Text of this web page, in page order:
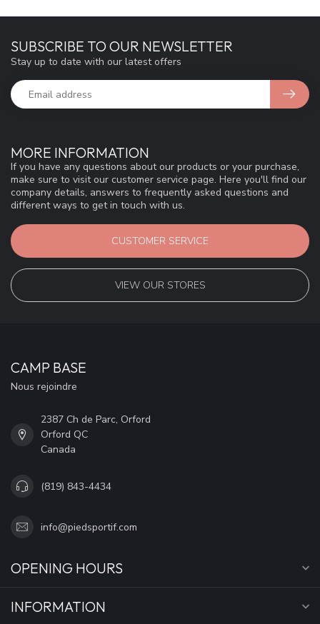
MORE INFORMATION
If you have any questions about our products or your purchase,
make sure to visit our customer service page. Here you'll find our
company details, answers to frequently asked questions and
different ways to get in touch with us.
CUSTOMER SERVICE
VIEW OUR STORES
SUBSCRIBE TO OUR NEWSLETTER
Stay up to date with our latest offers
CAMP BASE
Nous rejoindre
2387 Ch de Parc, Orford
Orford QC
Canada
(819) 843-4434
info@piedsportif.com
OPENING HOURS
INFORMATION